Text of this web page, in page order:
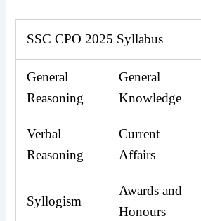
SSC CPO 2025 Syllabus
General
Reasoning
General
Knowledge
Verbal
Reasoning
Current
Affairs
Syllogism
Awards and
Honours